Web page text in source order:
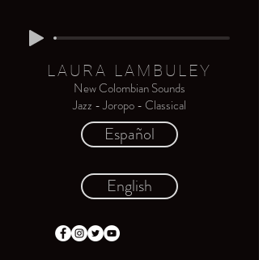
LAURA LAMBULEY
New Colombian Sounds
Jazz - Joropo - Classical
Español
English